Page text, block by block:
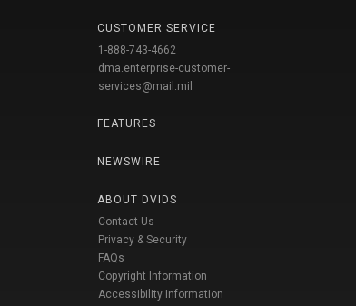
CUSTOMER SERVICE
1-888-743-4662
dma.enterprise-customer-
services@mail.mil
FEATURES
NEWSWIRE
ABOUT DVIDS
Contact Us
Privacy & Security
FAQs
Copyright Information
Accessibility Information